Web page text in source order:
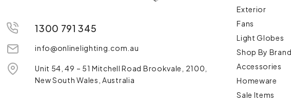
1300 791 345
info@onlinelighting.com.au
Unit 54, 49 – 51 Mitchell Road Brookvale, 2100,
New South Wales, Australia
Exterior
Fans
Light Globes
Shop By Brand
Accessories
Homeware
Sale Items